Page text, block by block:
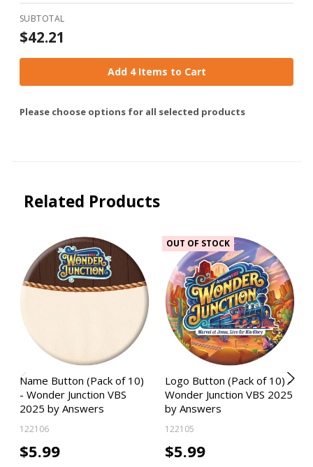
SUBTOTAL
$42.21
Add 4 Items to Cart
Please choose options for all selected products
Related Products
Name Button (Pack of 10)
- Wonder Junction VBS
2025 by Answers
122106
$5.99
OUT OF STOCK
Logo Button (Pack of 10) -
Wonder Junction VBS 2025
by Answers
122105
$5.99